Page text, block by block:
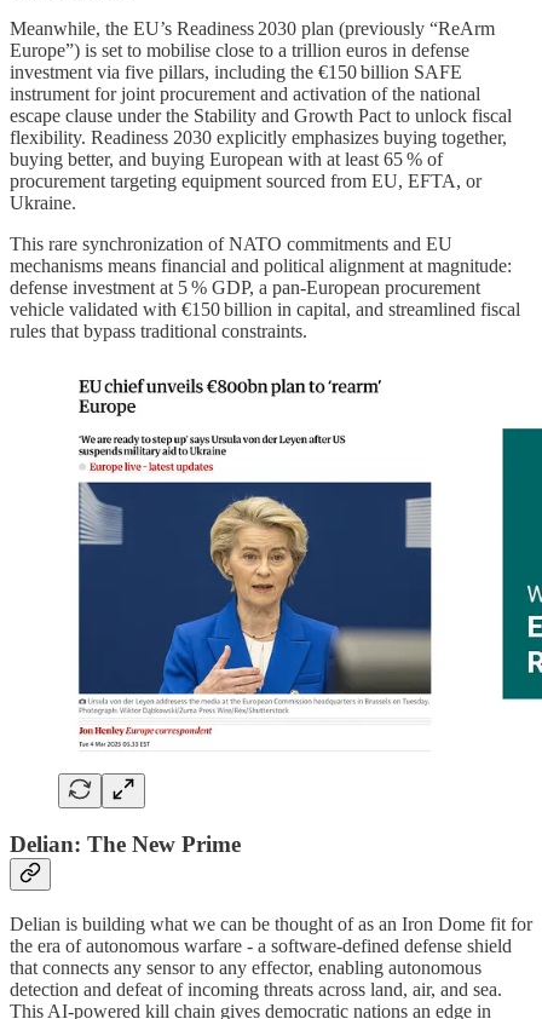
Meanwhile, the EU’s Readiness 2030 plan (previously “ReArm
Europe”) is set to mobilise close to a trillion euros in defense
investment via five pillars, including the €150 billion SAFE
instrument for joint procurement and activation of the national
escape clause under the Stability and Growth Pact to unlock fiscal
flexibility. Readiness 2030 explicitly emphasizes buying together,
buying better, and buying European with at least 65 % of
procurement targeting equipment sourced from EU, EFTA, or
Ukraine.
This rare synchronization of NATO commitments and EU
mechanisms means financial and political alignment at magnitude:
defense investment at 5 % GDP, a pan‑European procurement
vehicle validated with €150 billion in capital, and streamlined fiscal
rules that bypass traditional constraints.
Delian: The New Prime
Delian is building what we can be thought of as an Iron Dome fit for
the era of autonomous warfare - a software-defined defense shield
that connects any sensor to any effector, enabling autonomous
detection and defeat of incoming threats across land, air, and sea.
This AI-powered kill chain gives democratic nations an edge in